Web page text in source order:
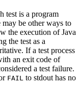
test is a program
may be other ways to
the execution of Java
the test as a
If a test process
an exit code of
a test failure.
FAIL to stdout has no